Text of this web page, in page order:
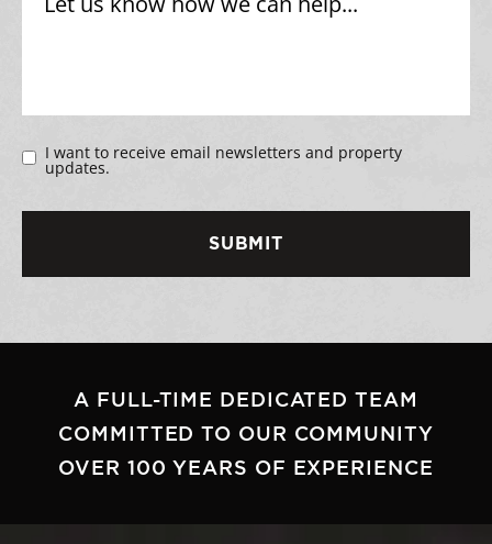
I want to receive email newsletters and property
updates.
A FULL-TIME DEDICATED TEAM
COMMITTED TO OUR COMMUNITY
OVER 100 YEARS OF EXPERIENCE